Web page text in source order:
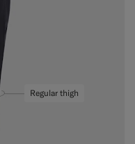
Regular thigh